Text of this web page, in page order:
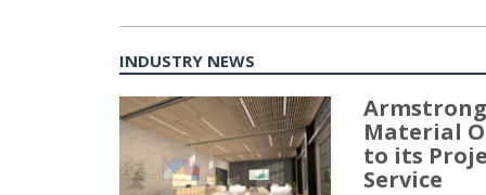
INDUSTRY NEWS
Material
to its
Service